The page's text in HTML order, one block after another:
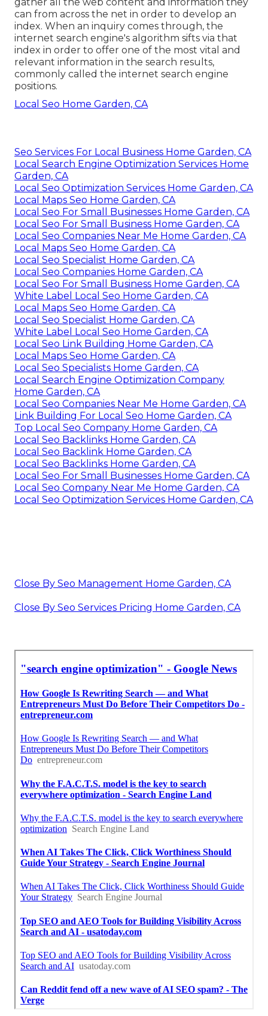
can from across the net in order to develop an
index. When an inquiry comes through, the
internet search engine's algorithm sifts via that
index in order to offer one of the most vital and
relevant information in the search results,
commonly called the internet search engine
positions.
Local Seo Home Garden, CA
Seo Services For Local Business Home Garden, CA
Local Search Engine Optimization Services Home
Garden, CA
Local Seo Optimization Services Home Garden, CA
Local Maps Seo Home Garden, CA
Local Seo For Small Businesses Home Garden, CA
Local Seo For Small Business Home Garden, CA
Local Seo Companies Near Me Home Garden, CA
Local Maps Seo Home Garden, CA
Local Seo Specialist Home Garden, CA
Local Seo Companies Home Garden, CA
Local Seo For Small Business Home Garden, CA
White Label Local Seo Home Garden, CA
Local Maps Seo Home Garden, CA
Local Seo Specialist Home Garden, CA
White Label Local Seo Home Garden, CA
Local Seo Link Building Home Garden, CA
Local Maps Seo Home Garden, CA
Local Seo Specialists Home Garden, CA
Local Search Engine Optimization Company
Home Garden, CA
Local Seo Companies Near Me Home Garden, CA
Link Building For Local Seo Home Garden, CA
Top Local Seo Company Home Garden, CA
Local Seo Backlinks Home Garden, CA
Local Seo Backlink Home Garden, CA
Local Seo Backlinks Home Garden, CA
Local Seo For Small Businesses Home Garden, CA
Local Seo Company Near Me Home Garden, CA
Local Seo Optimization Services Home Garden, CA
Close By Seo Management Home Garden, CA
Close By Seo Services Pricing Home Garden, CA